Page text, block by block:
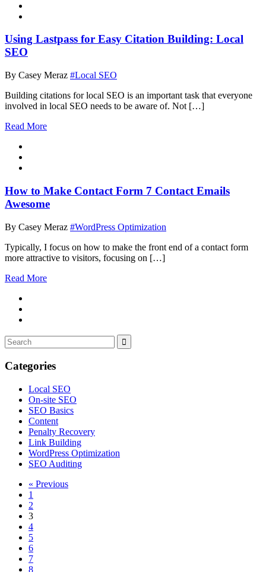
Using Lastpass for Easy Citation Building: Local
SEO
By Casey Meraz #Local SEO
Building citations for local SEO is an important task that everyone
involved in local SEO needs to be aware of. Not […]
Read More
How to Make Contact Form 7 Contact Emails
Awesome
By Casey Meraz #WordPress Optimization
Typically, I focus on how to make the front end of a contact form
more attractive to visitors, focusing on […]
Read More
Categories
Local SEO
On-site SEO
SEO Basics
Content
Penalty Recovery
Link Building
WordPress Optimization
SEO Auditing
« Previous
1
2
3
4
5
6
7
8